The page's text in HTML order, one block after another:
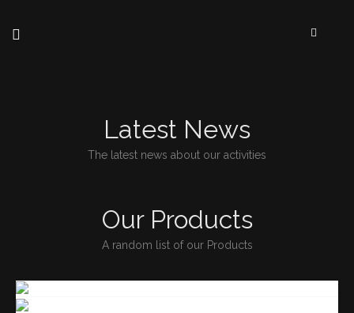
Latest News
The latest news about our activities
Our Products
A random list of our Products